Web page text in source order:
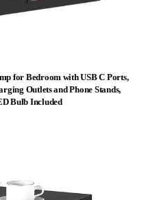
for Bedroom with USB C Ports,
Outlets and Phone Stands,
Bulb Included